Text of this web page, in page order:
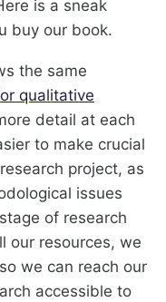
is a sneak
buy our book.
the same
qualitative
detail at each
to make crucial
project, as
issues
of research
our resources, we
we can reach our
accessible to